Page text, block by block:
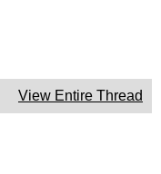
View Entire Thread